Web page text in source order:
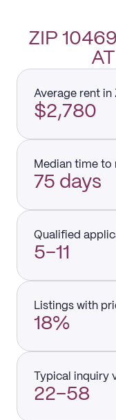
ZIP
Average rent in
$2,780
Median time to
75 days
Qualified
5–11
Listings with
18%
Typical inquiry
22–58